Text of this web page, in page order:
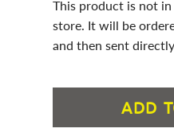
This product is not
store. It will be
and then sent
ADD